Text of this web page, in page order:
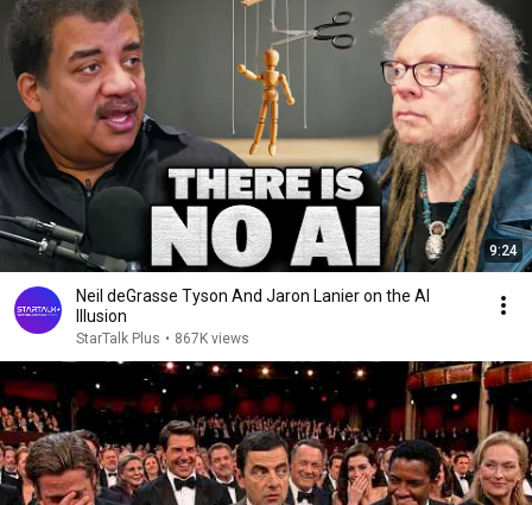
9:24
Neil deGrasse Tyson And Jaron Lanier on the AI
Illusion
StarTalk Plus • 867K views